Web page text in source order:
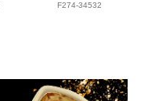
F274-34532